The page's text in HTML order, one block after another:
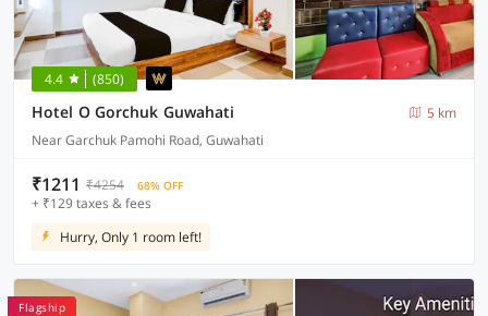
4.4 (850)
Hotel O Gorchuk Guwahati
5 km
Near Garchuk Pamohi Road, Guwahati
₹1211 ₹4254 68% OFF
+ ₹129 taxes & fees
Hurry, Only 1 room left!
Flagship